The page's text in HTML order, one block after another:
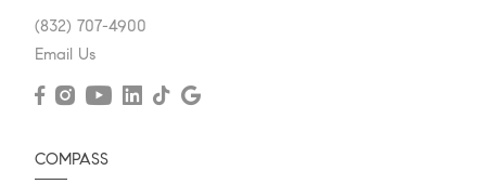
(832) 707-4900
Email Us
COMPASS